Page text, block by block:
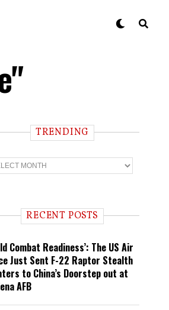
TRENDING
RECENT POSTS
Combat Readiness’: The US Air
Just Sent F-22 Raptor Stealth
to China’s Doorstep out at
AFB